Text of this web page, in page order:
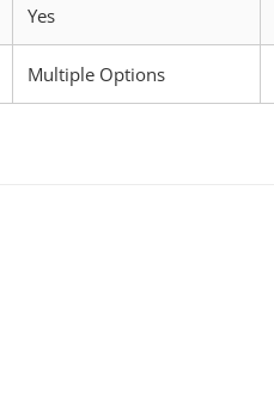
Yes
Multiple Options